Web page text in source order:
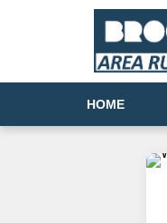
HOME